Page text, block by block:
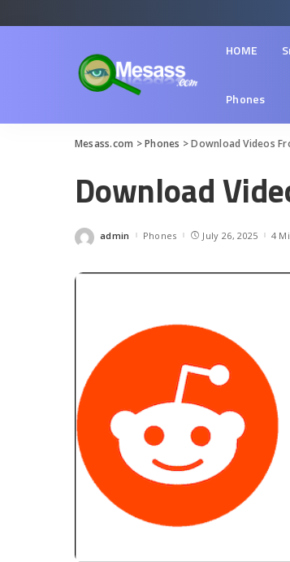
HOME
Phones
Mesass.com >Phones >Download Videos
Download
Posted
admin Phones July 26, 2025 4